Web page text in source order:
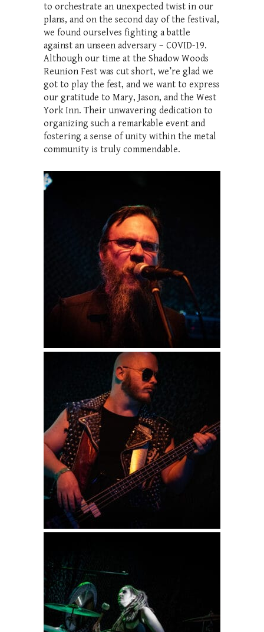
to orchestrate an unexpected twist in our
plans, and on the second day of the festival,
we found ourselves fighting a battle
against an unseen adversary – COVID-19.
Although our time at the Shadow Woods
Reunion Fest was cut short, we’re glad we
got to play the fest, and we want to express
our gratitude to Mary, Jason, and the West
York Inn. Their unwavering dedication to
organizing such a remarkable event and
fostering a sense of unity within the metal
community is truly commendable.